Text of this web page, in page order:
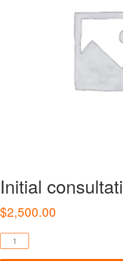
Initial
$2,500.00
Initial consultation $2500 quantity